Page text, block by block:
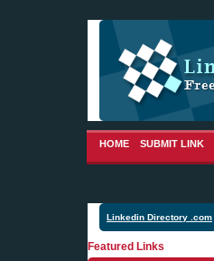
HOME SUBMIT LINK
Linkedin Directory .com
Featured Links